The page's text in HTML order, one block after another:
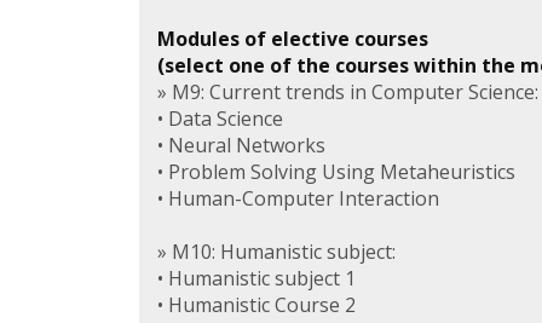
Modules of elective courses
(select one of the courses within the
» M9: Current trends in Computer Science:
• Data Science
• Neural Networks
• Problem Solving Using Metaheuristics
• Human-Computer Interaction
» M10: Humanistic subject:
• Humanistic subject 1
• Humanistic Course 2